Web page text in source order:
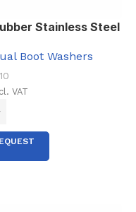
Stainless Steel
Boot Washers
VAT